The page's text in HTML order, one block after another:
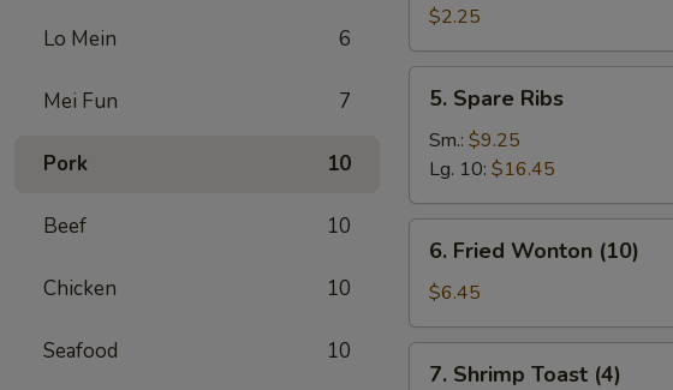
Lo Mein 6
Mei Fun 7
Pork 10
Beef 10
Chicken 10
Seafood 10
Shrimp
(Each)
$2.25
Spare
Ribs
5. Spare Ribs
Sm.: $9.25
Lg. 10: $16.45
Fried
Wonton
(10)
6. Fried Wonton (10)
$6.45
7. Shrimp Toast (4)